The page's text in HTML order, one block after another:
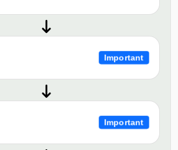
Important
Important